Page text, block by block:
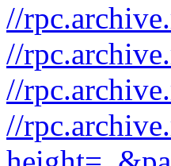
//
//
//
//